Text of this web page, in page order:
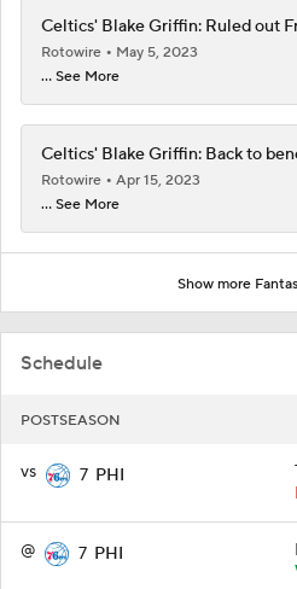
Schedule
POSTSEASON
vs 7 PHI
@ 7 PHI
Celtics' Blake Griffin: Ruled out
Rotowire
May 5, 2023
... See More
Celtics' Blake Griffin: Back to
Rotowire
Apr 15, 2023
... See More
Show more